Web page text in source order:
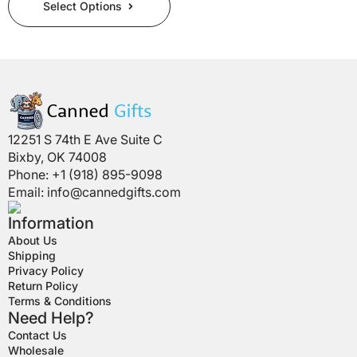
Select Options
product
has
options
may
be
chosen
on
the
product
page
12251 S 74th E Ave Suite C
Bixby, OK 74008
Phone: +1 (918) 895-9098
Email: info@cannedgifts.com
Information
About Us
Shipping
Privacy Policy
Return Policy
Terms & Conditions
Need Help?
Contact Us
Wholesale